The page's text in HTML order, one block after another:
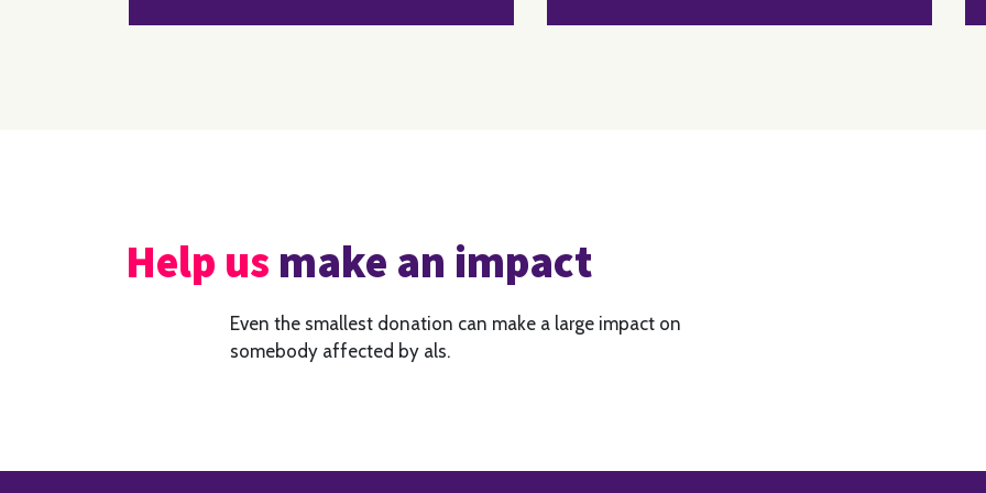
Help usmake an impact
Even the smallest donation can make a large impact on
somebody affected by als.